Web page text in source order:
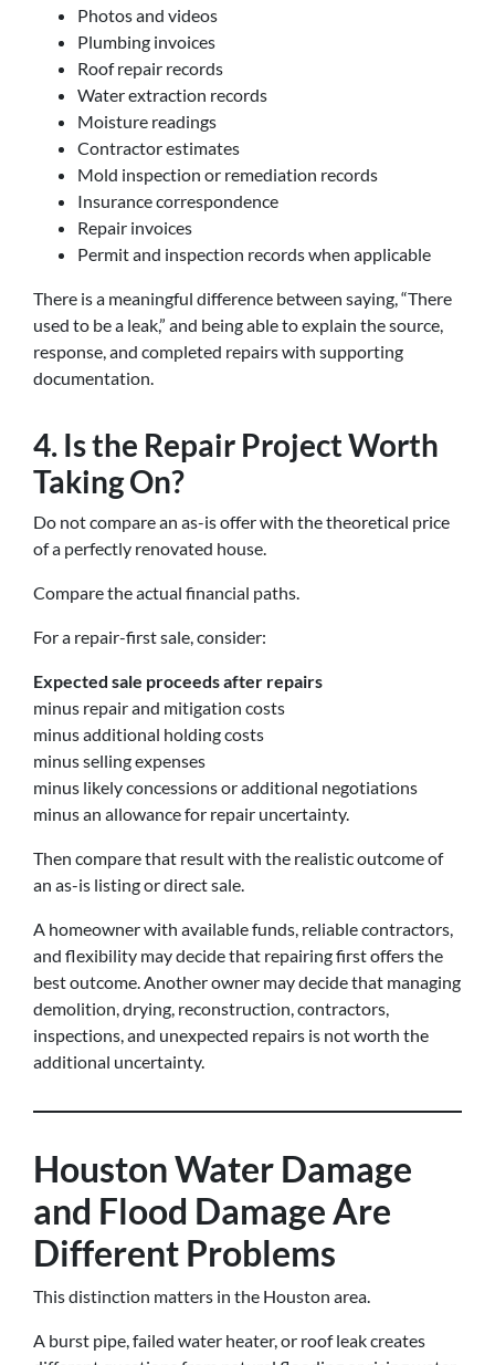
Photos and videos
Plumbing invoices
Roof repair records
Water extraction records
Moisture readings
Contractor estimates
Mold inspection or remediation records
Insurance correspondence
Repair invoices
Permit and inspection records when applicable
There is a meaningful difference between saying, “There
used to be a leak,” and being able to explain the source,
response, and completed repairs with supporting
documentation.
4. Is the Repair Project Worth
Taking On?
Do not compare an as-is offer with the theoretical price
of a perfectly renovated house.
Compare the actual financial paths.
For a repair-first sale, consider:
Expected sale proceeds after repairs
minus repair and mitigation costs
minus additional holding costs
minus selling expenses
minus likely concessions or additional negotiations
minus an allowance for repair uncertainty.
Then compare that result with the realistic outcome of
an as-is listing or direct sale.
A homeowner with available funds, reliable contractors,
and flexibility may decide that repairing first offers the
best outcome. Another owner may decide that managing
demolition, drying, reconstruction, contractors,
inspections, and unexpected repairs is not worth the
additional uncertainty.
Houston Water Damage
and Flood Damage Are
Different Problems
This distinction matters in the Houston area.
A burst pipe, failed water heater, or roof leak creates